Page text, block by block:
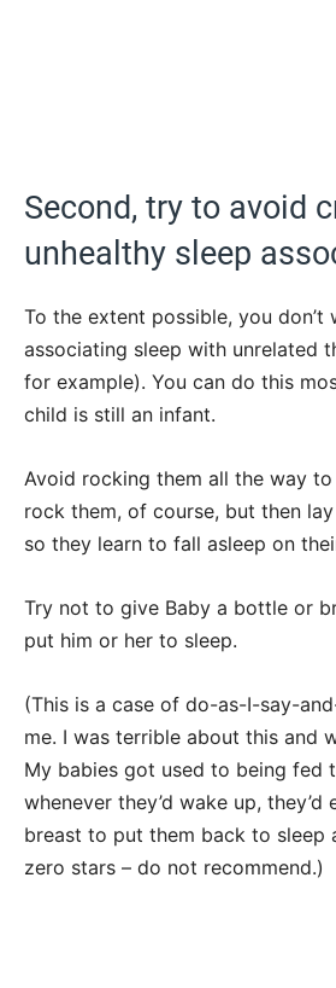
Second, try to avoid
unhealthy sleep
To the extent possible, you don’t
associating sleep with unrelated
for example). You can do this
child is still an infant.
Avoid rocking them all the way to
rock them, of course, but then
so they learn to fall asleep on
Try not to give Baby a bottle or
put him or her to sleep.
(This is a case of do-as-I-say-
me. I was terrible about this and
My babies got used to being fed
whenever they’d wake up,
breast to put them back to sleep
zero stars – do not recommend.)